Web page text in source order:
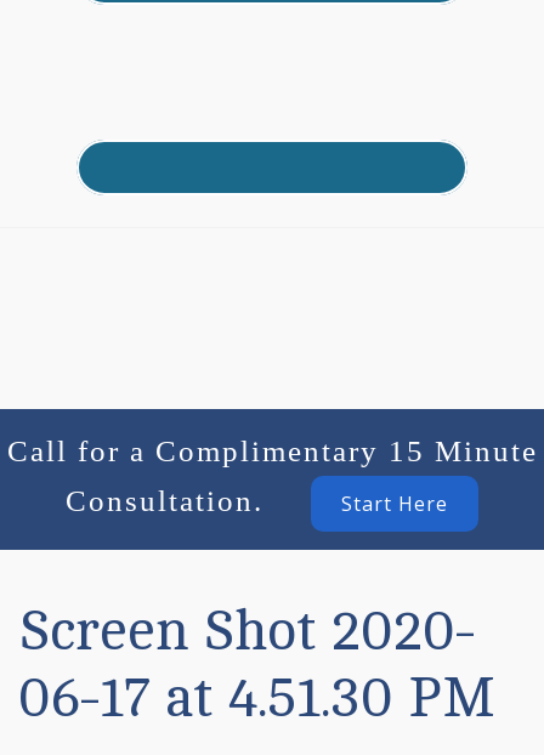
Call for a Complimentary 15 Minute
Consultation.
Start Here
Screen Shot 2020-
06-17 at 4.51.30 PM